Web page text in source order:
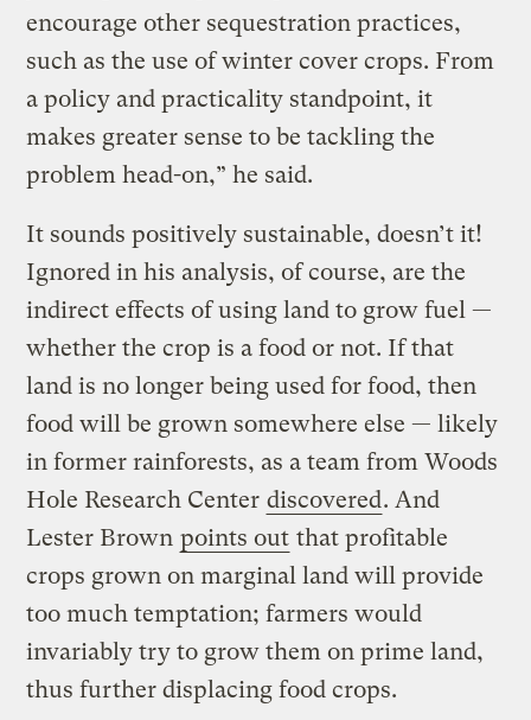
encourage other sequestration practices,
such as the use of winter cover crops. From
a policy and practicality standpoint, it
makes greater sense to be tackling the
problem head-on,” he said.
It sounds positively sustainable, doesn’t it!
Ignored in his analysis, of course, are the
indirect effects of using land to grow fuel —
whether the crop is a food or not. If that
land is no longer being used for food, then
food will be grown somewhere else — likely
in former rainforests, as a team from Woods
Hole Research Center discovered. And
Lester Brown points out that profitable
crops grown on marginal land will provide
too much temptation; farmers would
invariably try to grow them on prime land,
thus further displacing food crops.